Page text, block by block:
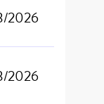
2026
2026